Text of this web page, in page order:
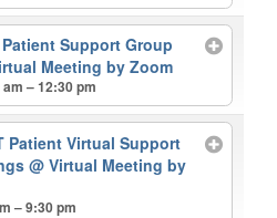
Support Group
Meeting by Zoom
– 12:30 pm
Patient Virtual Support
@ Virtual Meeting by
– 9:30 pm